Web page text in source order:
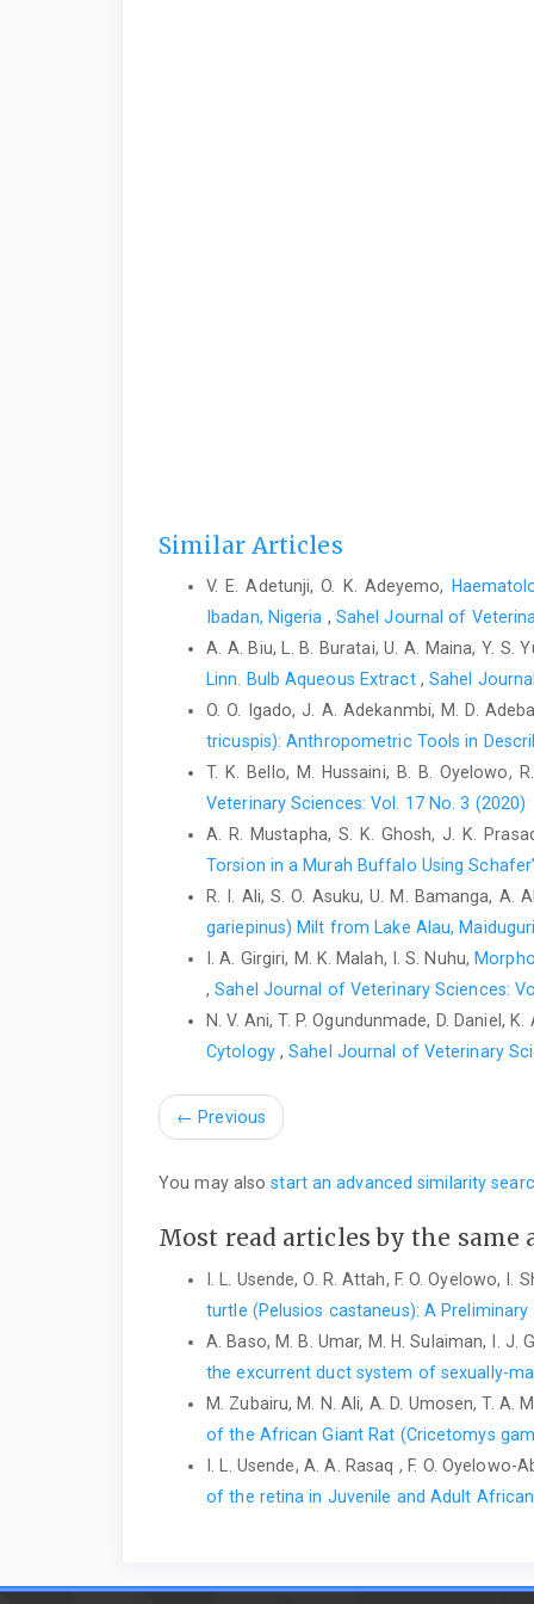
Similar Articles
V. E. Adetunji, O. K. Adeyemo,
Ibadan, Nigeria , Sahel Journal of
A. A. Biu, L. B. Buratai, U. A. Maina, Y. S.
Linn. Bulb Aqueous Extract , Sahel
O. O. Igado, J. A. Adekanmbi, M. D.
tricuspis): Anthropometric Tools in
T. K. Bello, M. Hussaini, B. B. Oyelowo,
Veterinary Sciences: Vol. 17 No. 3 (2020)
A. R. Mustapha, S. K. Ghosh, J. K.
Torsion in a Murah Buffalo Using
R. I. Ali, S. O. Asuku, U. M. Bamanga, A.
gariepinus) Milt from Lake Alau,
I. A. Girgiri, M. K. Malah, I. S. Nuhu,
,Sahel Journal of Veterinary Sciences:
N. V. Ani, T. P. Ogundunmade, D. Daniel,
‎Cytology ,Sahel Journal of Veterinary
← Previous
You may alsostart an advanced similarity
Most read articles by the same
I. L. Usende, O. R. Attah, F. O. Oyelowo,
turtle ‎‎(Pelusios castaneus): A
A. Baso, M. B. Umar, M. H. Sulaiman, I.
the excurrent duct system of sexually-
M. Zubairu, M. N. Ali, A. D. Umosen, T. A.
of ‎the African Giant Rat (Cricetomys
I. L. Usende, A. A. Rasaq , F. O.
of the retina in Juvenile and Adult